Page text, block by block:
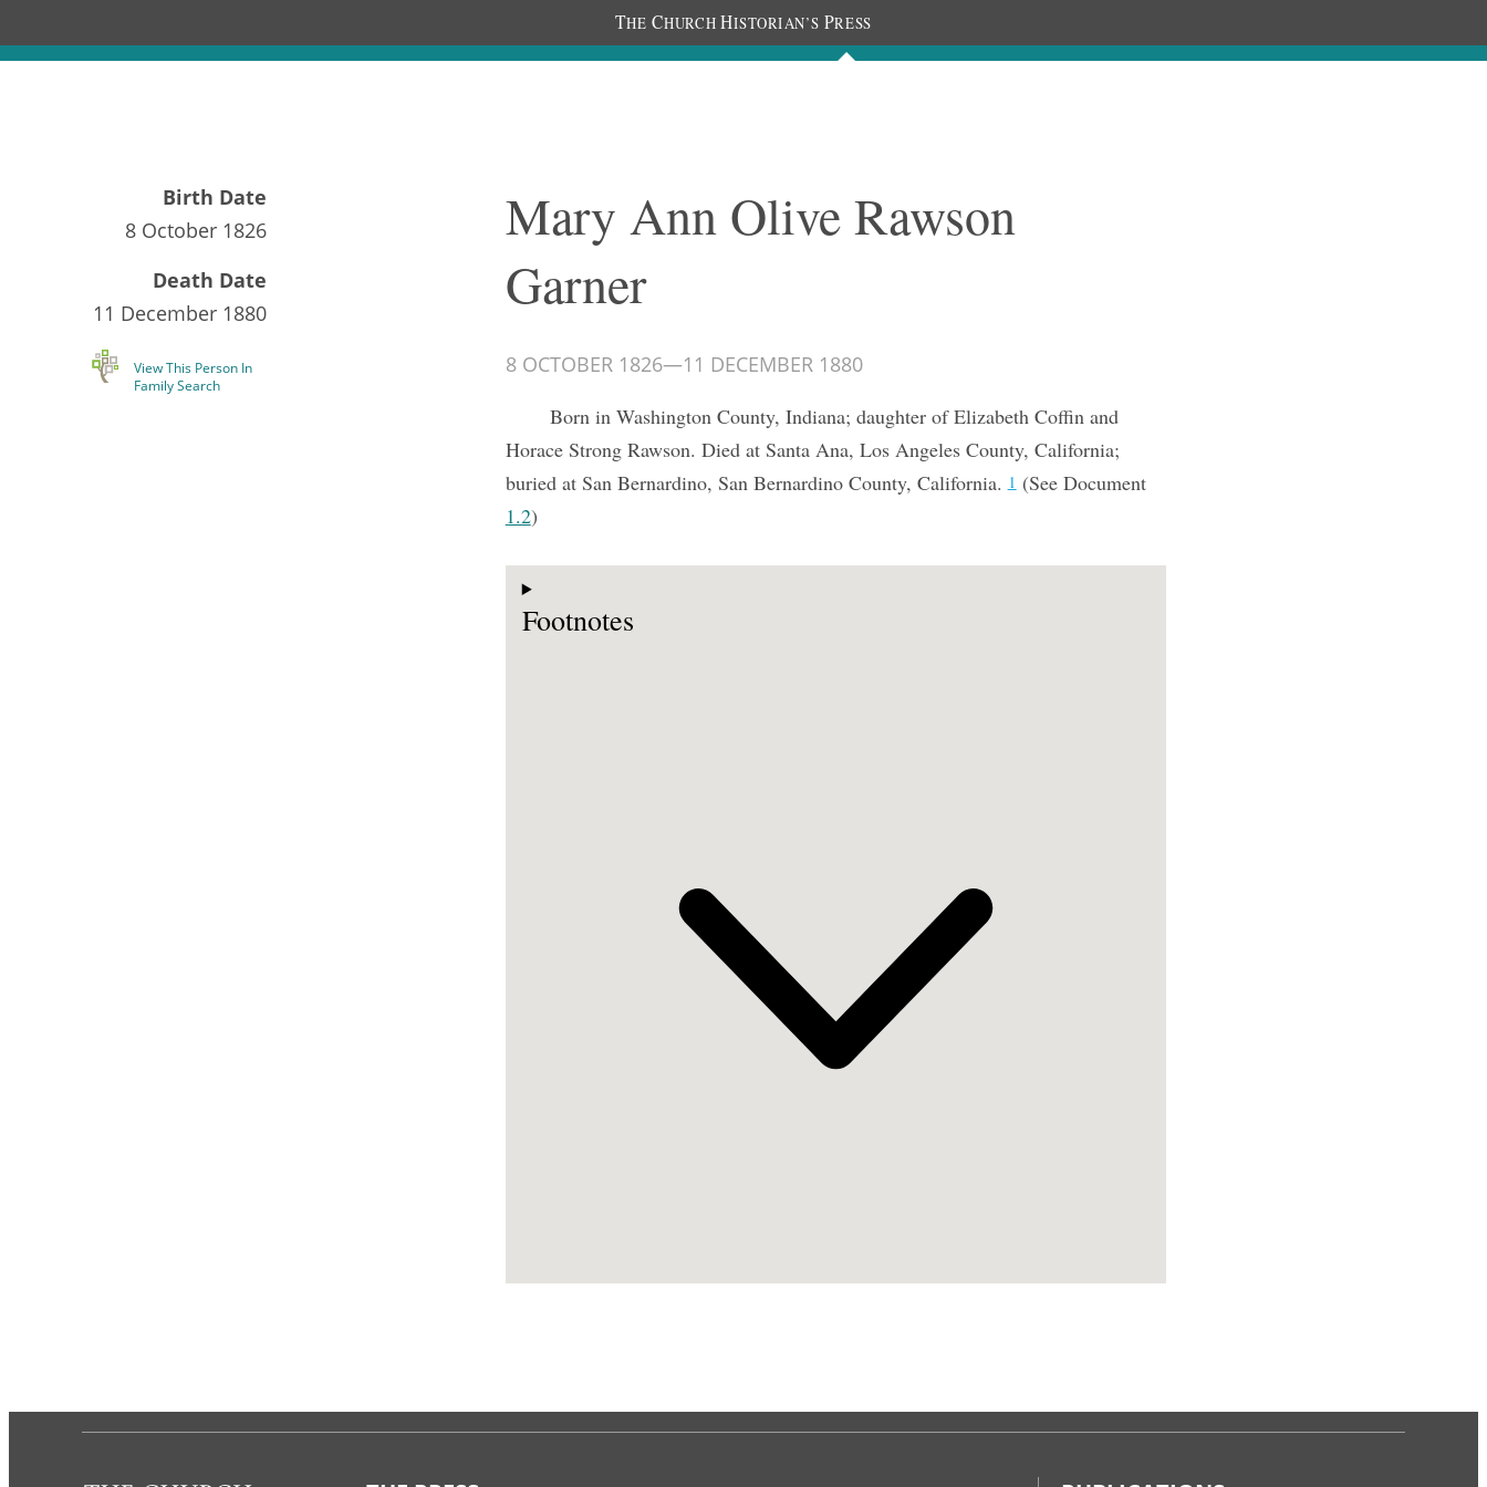
THE CHURCH HISTORIAN’S PRESS
Documents People
Birth Date
8 October 1826
Death Date
11 December 1880
View This Person In
Family Search
Mary Ann Olive Rawson
Garner
8 OCTOBER 1826—11 DECEMBER 1880
Born in Washington County, Indiana; daughter of Elizabeth Coffin and
Horace Strong Rawson. Died at Santa Ana, Los Angeles County, California;
buried at San Bernardino, San Bernardino County, California.1(See Document
1.2)
Footnotes